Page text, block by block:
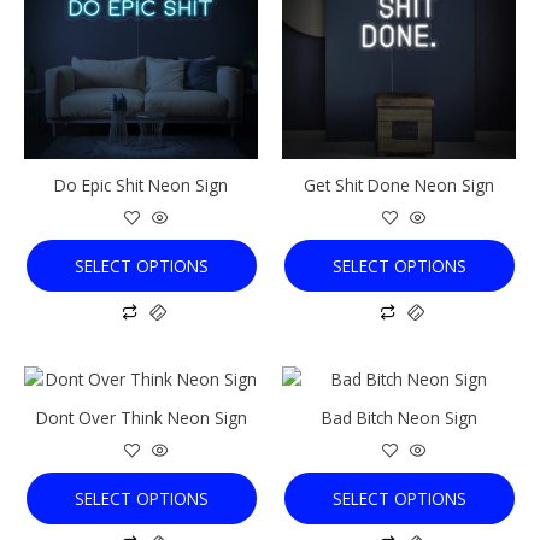
Do Epic Shit Neon Sign
SELECT OPTIONS
multiple
The
options
may
be
chosen
on
the
product
page
Get Shit Done Neon Sign
SELECT OPTIONS
multiple
variants.
options
may
chosen
on
the
product
page
Dont Over Think Neon Sign
SELECT OPTIONS
This
has
multiple
variants.
The
options
Bad Bitch Neon Sign
SELECT OPTIONS
This
has
multiple
variants.
The
options